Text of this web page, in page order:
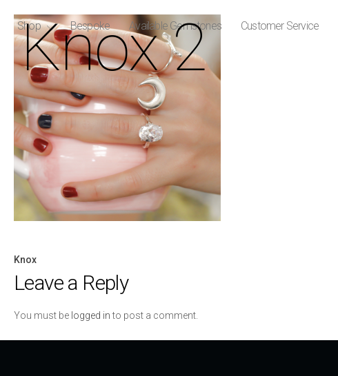
Shop Bespoke Available Gemstones Customer Service
Knox 2
Post
Knox
Leave a Reply
You must be logged into post a comment.